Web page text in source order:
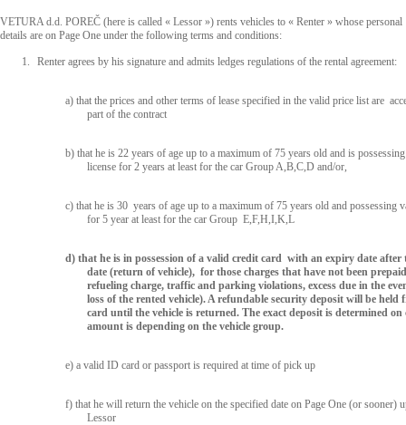
VETURA d.d. POREČ (here is called « Lessor ») rents vehicles to « Renter » whose personal
details are on Page One under the following terms and conditions:
1. Renter agrees by his signature and admits ledges regulations of the rental agreement:
a) that the prices and other terms of lease specified in the valid price list are
part of the contract
b) that he is 22 years of age up to a maximum of 75 years old and is
license for 2 years at least for the car Group A,B,C,D and/or,
c) that he is 30 years of age up to a maximum of 75 years old and possessing
for 5 year at least for the car Group E,F,H,I,K,L
d) that he is in possession of a valid credit card with an expiry date after
date (return of vehicle), for those charges that have not been
refueling charge, traffic and parking violations, excess due in the
loss of the rented vehicle). A refundable security deposit will be held
card until the vehicle is returned. The exact deposit is determined on
amount is depending on the vehicle group.
e) a valid ID card or passport is required at time of pick up
f) that he will return the vehicle on the specified date on Page One (or sooner)
Lessor